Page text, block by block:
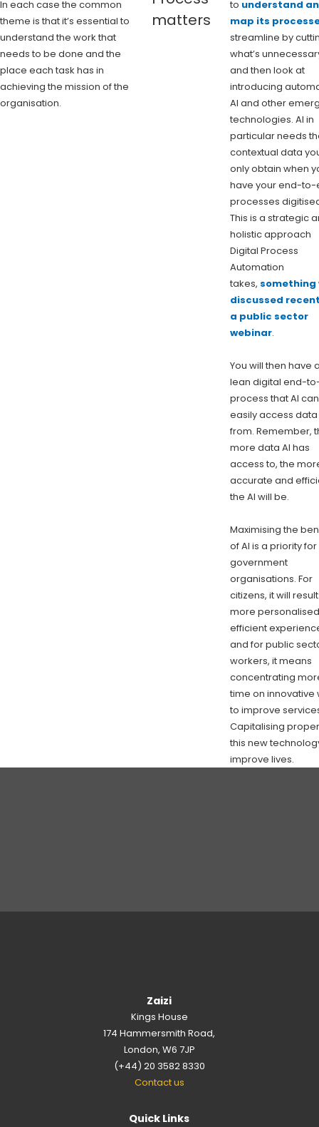
In each case the common
theme is that it’s essential to
understand the work that
needs to be done and the
place each task has in
achieving the mission of the
organisation.
matters
to understand
map its
streamline by
what’s
and then look at
introducing
AI and other
technologies. AI in
particular needs
contextual data
only obtain when
have your end-to-
processes
This is a strategic
holistic approach
Digital Process
Automation
takes, something
discussed
a public sector
webinar.
You will then have
lean digital end-
process that AI can
easily access data
from. Remember,
more data AI has
access to, the
accurate and
the AI will be.
Maximising the
of AI is a priority for
government
organisations. For
citizens, it will
more
efficient
and for public
workers, it means
concentrating
time on innovative
to improve
Capitalising
this new
improve lives.
Zaizi
Kings House
174 Hammersmith Road,
London, W6 7JP
(+44) 20 3582 8330
Contact us
Quick Links